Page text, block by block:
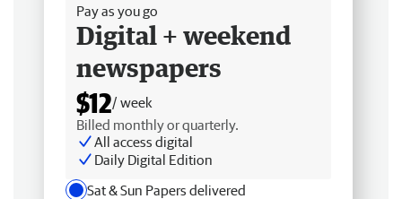
Pay as you go
Digital + weekend
newspapers
$12/ week
Billed monthly or quarterly.
All access digital
Daily Digital Edition
Sat & Sun Papers delivered